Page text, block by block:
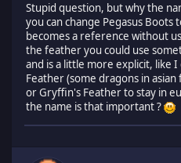
Stupid question, but why the
you can change Pegasus Boots
becomes a reference without
the feather you could use
and is a little more explicit, like
Feather (some dragons in
or Gryffin's Feather to stay in
the name is that important ?